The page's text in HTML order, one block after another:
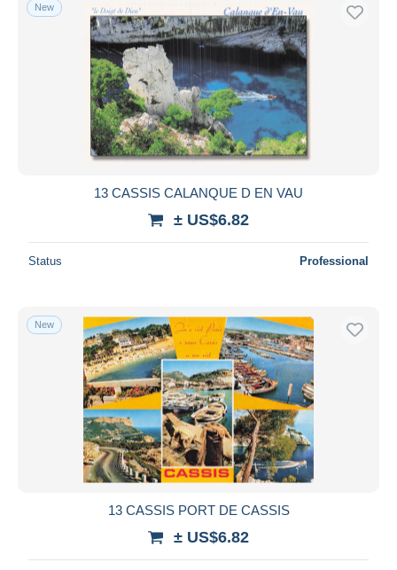
New
13 CASSIS CALANQUE D EN VAU
± US$6.82
Status Professional
New
13 CASSIS PORT DE CASSIS
± US$6.82